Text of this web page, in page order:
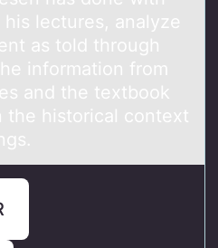
lectures, analyze
as told through
information from
and the textbook
the historical context